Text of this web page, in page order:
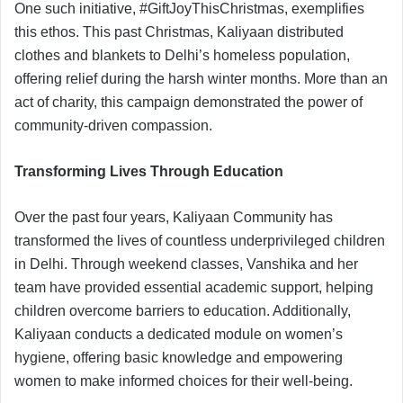
One such initiative, #GiftJoyThisChristmas, exemplifies
this ethos. This past Christmas, Kaliyaan distributed
clothes and blankets to Delhi’s homeless population,
offering relief during the harsh winter months. More than an
act of charity, this campaign demonstrated the power of
community-driven compassion.
Transforming Lives Through Education
Over the past four years, Kaliyaan Community has
transformed the lives of countless underprivileged children
in Delhi. Through weekend classes, Vanshika and her
team have provided essential academic support, helping
children overcome barriers to education. Additionally,
Kaliyaan conducts a dedicated module on women’s
hygiene, offering basic knowledge and empowering
women to make informed choices for their well-being.